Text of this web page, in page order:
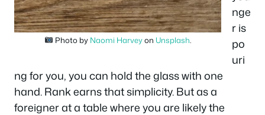
Photo by Naomi Harveyon Unsplash
nge
r is
po
uri
ng for you, you can hold the glass with one
hand. Rank earns that simplicity. But as a
foreigner at a table where you are likely the